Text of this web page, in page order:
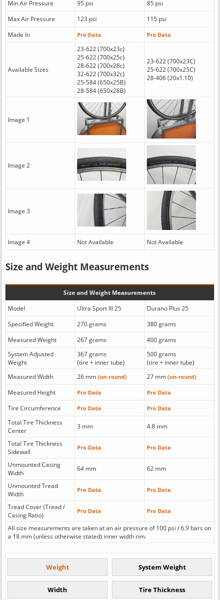
Min Air Pressure
95 psi
85 psi
Max Air Pressure
123 psi
115 psi
Made In
Pro Data Pro Data
Available Sizes
23-622 (700x23c)
25-622 (700x25c)
28-622 (700x28c)
32-622 (700x32c)
25-584 (650x25B)
28-584 (650x28B)
23-622 (700x23C)
25-622 (700x25C)
28-406 (20x1.10)
Image 1
Image 2
Image 3
Image 4 Not Available Not Available
Size and Weight Measurements
Size and Weight Measurements
Model
Ultra Sport III 25
Durano Plus 25
Specified Weight
270 grams
380 grams
Measured Weight
267 grams
400 grams
System Adjusted
Weight
367 grams
(tire + inner tube)
500 grams
(tire + inner tube)
Measured Width
26 mm (un-round) 27 mm (un-round)
Measured Height Pro Data Pro Data
Tire Circumference Pro Data Pro Data
Total Tire Thickness
Center
3 mm 4.8 mm
Total Tire Thickness
Sidewall
Pro Data Pro Data
Unmounted Casing
Width
64 mm 62 mm
Unmounted Tread
Width
Pro Data Pro Data
Tread Cover (Tread /
Casing Ratio)
Pro Data Pro Data
All size measurements are taken at an air pressure of 100 psi / 6.9 bars on
a 18 mm (unless otherwise stated) inner width rim.